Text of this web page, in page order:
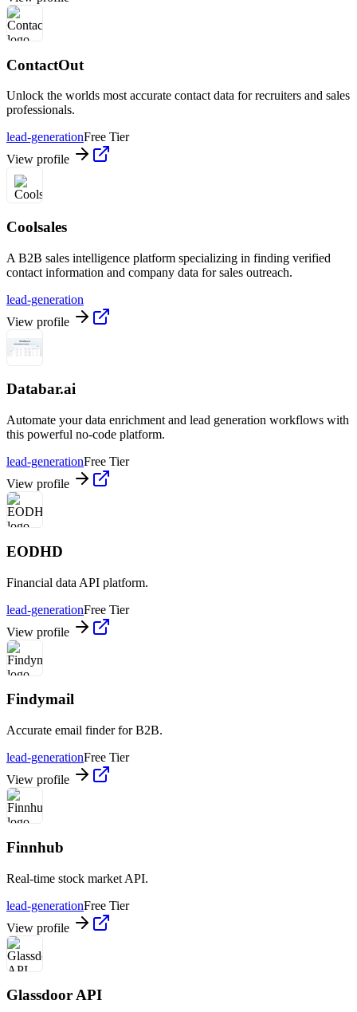
ContactOut
Unlock the worlds most accurate contact data for recruiters and sales
professionals.
lead-generationFree Tier
View profile
Coolsales
A B2B sales intelligence platform specializing in finding verified
contact information and company data for sales outreach.
lead-generation
View profile
Databar.ai
Automate your data enrichment and lead generation workflows with
this powerful no-code platform.
lead-generationFree Tier
View profile
EODHD
Financial data API platform.
lead-generationFree Tier
View profile
Findymail
Accurate email finder for B2B.
lead-generationFree Tier
View profile
Finnhub
Real-time stock market API.
lead-generationFree Tier
View profile
Glassdoor API